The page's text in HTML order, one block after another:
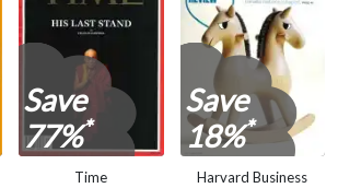
Save
77%*
Time
Save
18%*
Harvard Business